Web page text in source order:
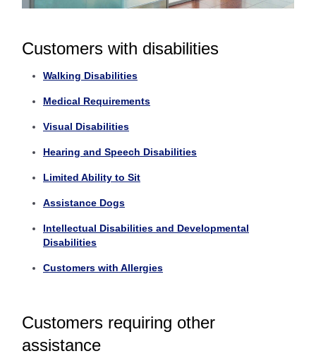
Customers with disabilities
Walking Disabilities
Medical Requirements
Visual Disabilities
Hearing and Speech Disabilities
Limited Ability to Sit
Assistance Dogs
Intellectual Disabilities and Developmental
Disabilities
Customers with Allergies
Customers requiring other
assistance